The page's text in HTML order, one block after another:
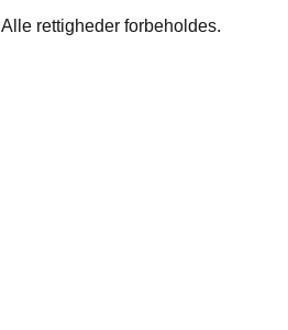
Alle rettigheder forbeholdes.